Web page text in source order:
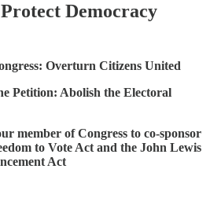
Democracy
Overturn Citizens United
Petition: Abolish the Electoral
member of Congress to co-sponsor
to Vote Act and the John Lewis
Act